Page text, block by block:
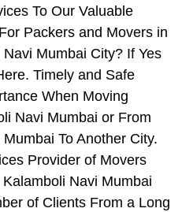
To Our Valuable
Packers and Movers in
Mumbai City? If Yes
Timely and Safe
When Moving
Navi Mumbai or From
To Another City.
Provider of Movers
Navi Mumbai
of Clients From a Long